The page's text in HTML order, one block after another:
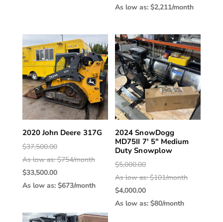
As low as: $2,211/monthprice
2020 John Deere 317G
$37,500.00
As low as: $754/month
Original
price
$37,500.00.
$33,500.00
As low as: $673/monthprice
$33,500.00.
2024 SnowDogg
MD75II 7′ 5″ Medium
Duty Snowplow
$5,000.00
As low as: $101/monthprice
$4,000.00
As low as: $80/monthprice